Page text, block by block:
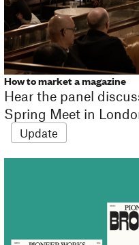
How to market a magazine
Hear the panel
Spring Meet in
Update